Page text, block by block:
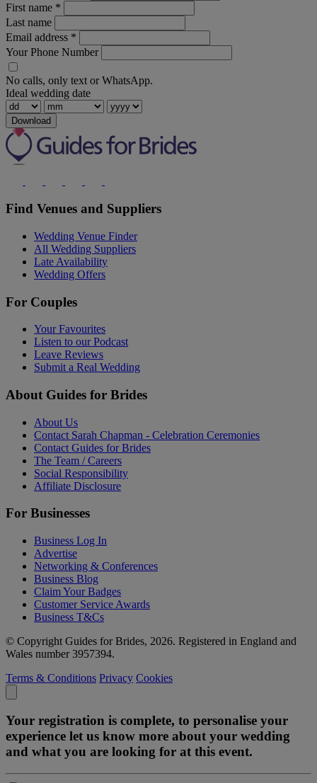
First name *
Last name
Email address *
Your Phone Number
No calls, only text or WhatsApp.
Ideal wedding date
Download
Find Venues and Suppliers
Wedding Venue Finder
All Wedding Suppliers
Late Availability
Wedding Offers
For Couples
Your Favourites
Listen to our Podcast
Leave Reviews
Submit a Real Wedding
About Guides for Brides
About Us
Contact Sarah Chapman - Celebration Ceremonies
Contact Guides for Brides
The Team / Careers
Social Responsibility
Affiliate Disclosure
For Businesses
Business Log In
Advertise
Networking & Conferences
Business Blog
Claim Your Badges
Customer Service Awards
Business T&Cs
© Copyright Guides for Brides, 2026. Registered in England and
Wales number 3957394.
Terms & Conditions Privacy Cookies
Your registration is complete, to personalise your
experience let us know more about your wedding
and what you are looking for at this event.